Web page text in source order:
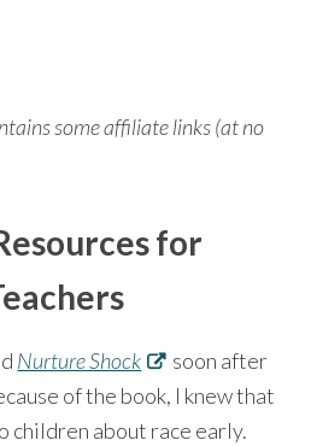
some affiliate links (at no
for
Nurture Shock
soon after
of the book, I knew that
children about race early.